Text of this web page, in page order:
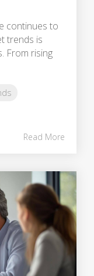
continues to
trends is
From rising
Read More